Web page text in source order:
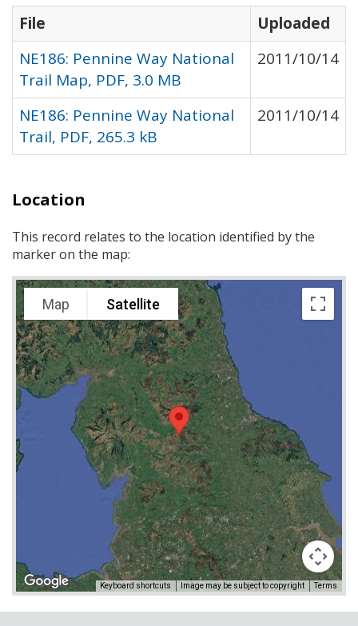
File
Uploaded
NE186: Pennine Way National
Trail Map, PDF, 3.0 MB
2011/10/14
NE186: Pennine Way National
Trail, PDF, 265.3 kB
2011/10/14
Location
This record relates to the location identified by the
marker on the map:
Map Satellite
Keyboard shortcuts Image may be subject to copyright Terms